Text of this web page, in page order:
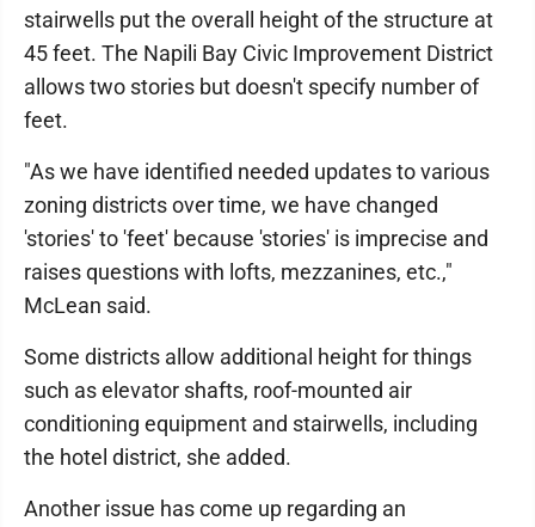
stairwells put the overall height of the structure at
45 feet. The Napili Bay Civic Improvement District
allows two stories but doesn't specify number of
feet.
"As we have identified needed updates to various
zoning districts over time, we have changed
'stories' to 'feet' because 'stories' is imprecise and
raises questions with lofts, mezzanines, etc.,"
McLean said.
Some districts allow additional height for things
such as elevator shafts, roof-mounted air
conditioning equipment and stairwells, including
the hotel district, she added.
Another issue has come up regarding an